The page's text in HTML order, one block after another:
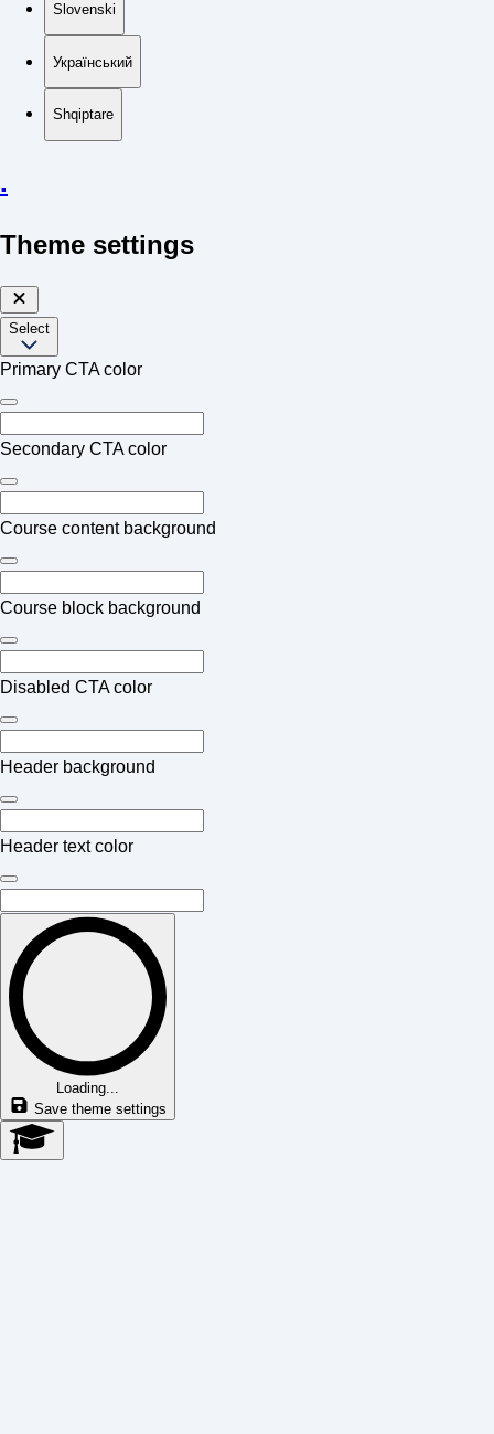
Slovenski
Український
Shqiptare
.
Theme settings
Select
Primary CTA color
Secondary CTA color
Course content background
Course block background
Disabled CTA color
Header background
Header text color
Loading...
Save theme settings